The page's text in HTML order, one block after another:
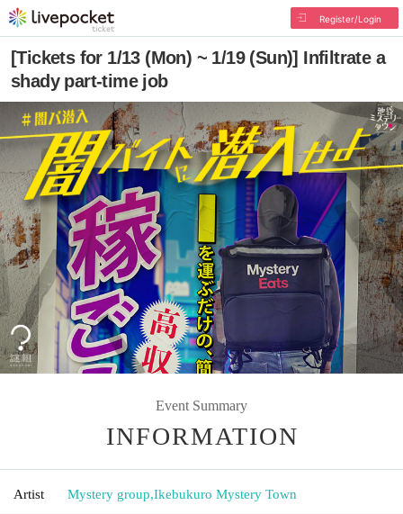
Register/Login
[Tickets for 1/13 (Mon) ~ 1/19 (Sun)] Infiltrate a
shady part-time job
Event Summary
INFORMATION
Artist Mystery group,Ikebukuro Mystery Town